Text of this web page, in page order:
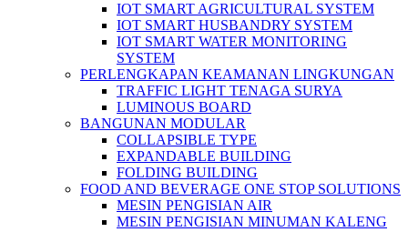
IOT SMART AGRICULTURAL SYSTEM
IOT SMART HUSBANDRY SYSTEM
IOT SMART WATER MONITORING
SYSTEM
PERLENGKAPAN KEAMANAN LINGKUNGAN
TRAFFIC LIGHT TENAGA SURYA
LUMINOUS BOARD
BANGUNAN MODULAR
COLLAPSIBLE TYPE
EXPANDABLE BUILDING
FOLDING BUILDING
FOOD AND BEVERAGE ONE STOP SOLUTIONS
MESIN PENGISIAN AIR
MESIN PENGISIAN MINUMAN KALENG